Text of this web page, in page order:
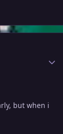
but when i